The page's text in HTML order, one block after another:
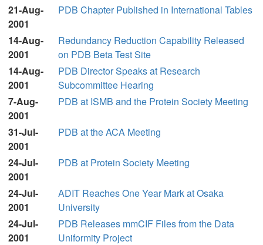
21-Aug-
2001
PDB Chapter Published in International Tables
14-Aug-
2001
Redundancy Reduction Capability Released
on PDB Beta Test Site
14-Aug-
2001
PDB Director Speaks at Research
Subcommittee Hearing
7-Aug-
2001
PDB at ISMB and the Protein Society Meeting
31-Jul-
2001
PDB at the ACA Meeting
24-Jul-
2001
PDB at Protein Society Meeting
24-Jul-
2001
ADIT Reaches One Year Mark at Osaka
University
24-Jul-
2001
PDB Releases mmCIF Files from the Data
Uniformity Project